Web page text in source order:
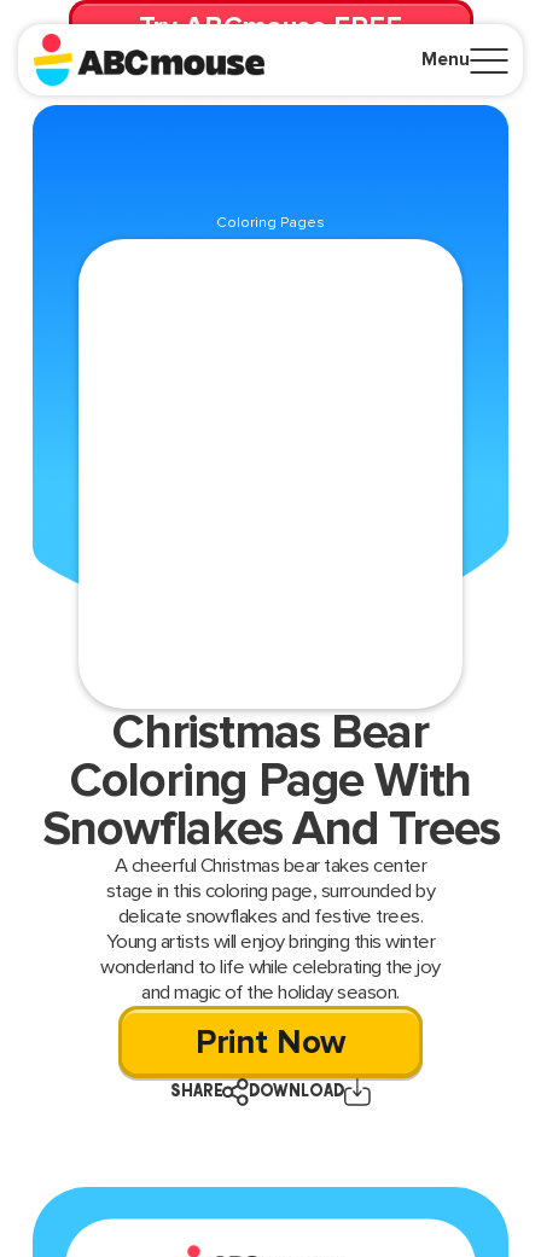
Menu
Try ABCmouse FREE
for 30 Days! Then just $14.99/mo. until canceled.
Coloring Pages
Christmas Bear
Coloring Page With
Snowflakes And Trees
A cheerful Christmas bear takes center
stage in this coloring page, surrounded by
delicate snowflakes and festive trees.
Young artists will enjoy bringing this winter
wonderland to life while celebrating the joy
and magic of the holiday season.
Print Now
SHARE DOWNLOAD